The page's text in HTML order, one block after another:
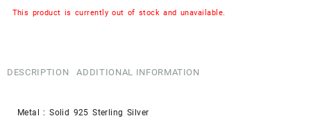
This product is currently out of stock and unavailable.
DESCRIPTION ADDITIONAL INFORMATION
Metal : Solid 925 Sterling Silver